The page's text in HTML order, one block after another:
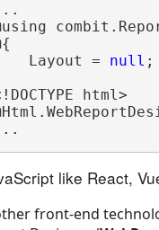
Layout =
null ;
html>
like React,
front-end